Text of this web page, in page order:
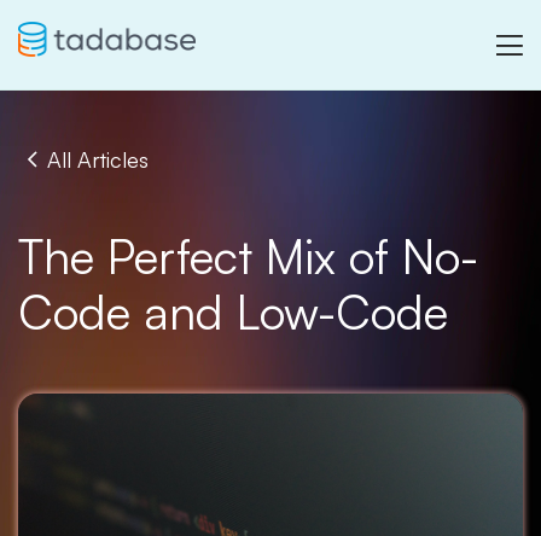
All Articles
The Perfect Mix of No-
Code and Low-Code